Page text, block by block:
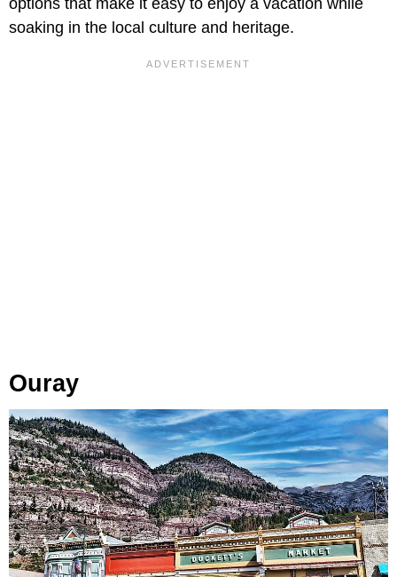
soaking in the local culture and heritage.
Ouray